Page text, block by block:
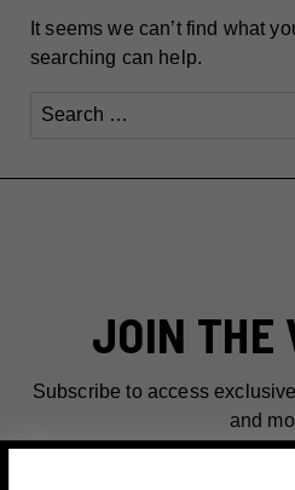
It seems we can’t find what
searching can help.
Search
JOIN THE
Subscribe to access
and